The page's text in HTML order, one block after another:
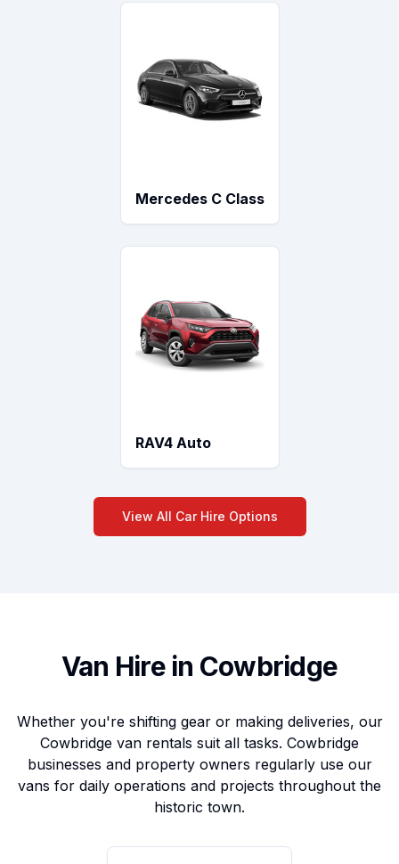
Mercedes C Class
RAV4 Auto
View All Car Hire Options
Van Hire in Cowbridge
Whether you're shifting gear or making deliveries, our
Cowbridge van rentals suit all tasks. Cowbridge
businesses and property owners regularly use our
vans for daily operations and projects throughout the
historic town.